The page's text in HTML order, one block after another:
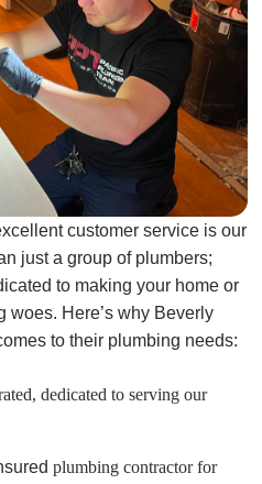
customer service is our
just a group of plumbers;
to making your home or
woes. Here’s why Beverly
to their plumbing needs:
dedicated to serving our
plumbing contractor for